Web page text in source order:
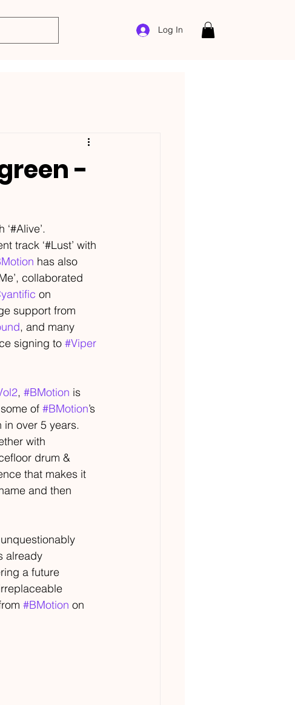
Log In
-
track ‘#Lust’ with
has also
collaborated
on
support from
, and many
signing to #Viper
, #BMotion is
of #BMotion’s
over 5 years.
with
drum &
that makes it
and then
already
a future
#BMotion on